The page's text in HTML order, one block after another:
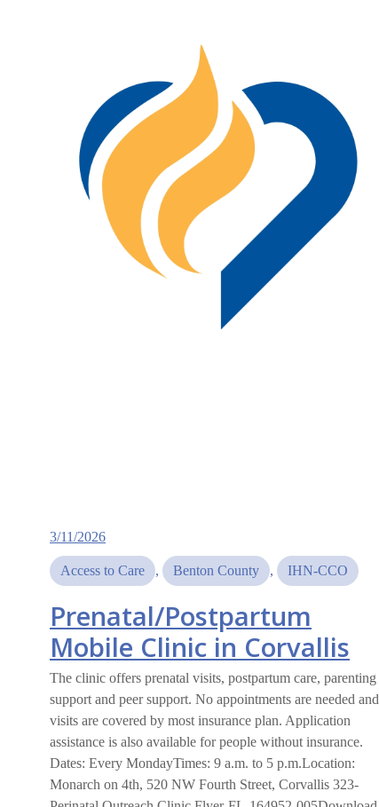
3/11/2026
Access to Care , Benton County , IHN-CCO
Prenatal/Postpartum
Mobile Clinic in Corvallis
The clinic offers prenatal visits, postpartum care, parenting
support and peer support. No appointments are needed and
visits are covered by most insurance plan. Application
assistance is also available for people without insurance.
Dates: Every MondayTimes: 9 a.m. to 5 p.m.Location:
Monarch on 4th, 520 NW Fourth Street, Corvallis 323-